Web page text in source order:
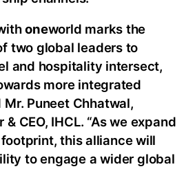
oneworld marks the
two global leaders to
and hospitality intersect,
more integrated
Puneet Chhatwal,
CEO, IHCL. “As we expand
footprint, this alliance will
to engage a wider global